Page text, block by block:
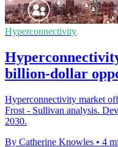
Hyperconnectivity
billion-dollar
Hyperconnectivity market
Frost - Sullivan analysis.
2030.
By Catherine Knowles • 4